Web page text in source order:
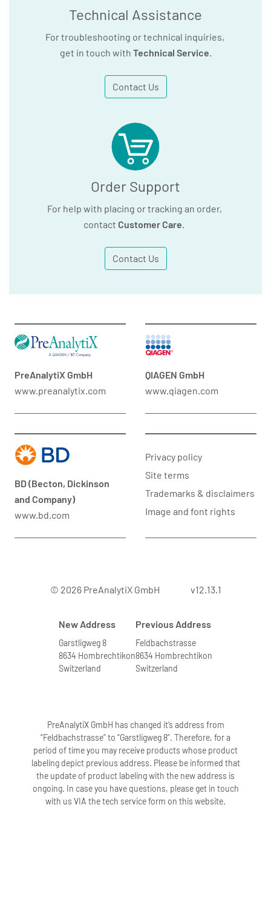
Technical Assistance
For troubleshooting or technical inquiries,
get in touch with Technical Service.
Contact Us
Order Support
For help with placing or tracking an order,
contact Customer Care.
Contact Us
PreAnalytiX GmbH
www.preanalytix.com
QIAGEN GmbH
www.qiagen.com
BD (Becton, Dickinson
and Company)
www.bd.com
Privacy policy
Site terms
Trademarks & disclaimers
Image and font rights
© 2026 PreAnalytiX GmbH v12.13.1
New Address
Garstligweg 8
8634 Hombrechtikon
Switzerland
Previous Address
Feldbachstrasse
8634 Hombrechtikon
Switzerland
PreAnalytiX GmbH has changed it’s address from
“Feldbachstrasse” to “Garstligweg 8”. Therefore, for a
period of time you may receive products whose product
labeling depict previous address. Please be informed that
the update of product labeling with the new address is
ongoing. In case you have questions, please get in touch
with us VIA the tech service form on this website.